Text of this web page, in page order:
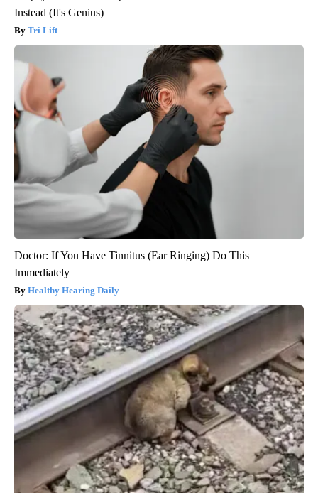
Instead (It's Genius)
Tri Lift
Doctor: If You Have Tinnitus (Ear Ringing) Do This
Immediately
Healthy Hearing Daily